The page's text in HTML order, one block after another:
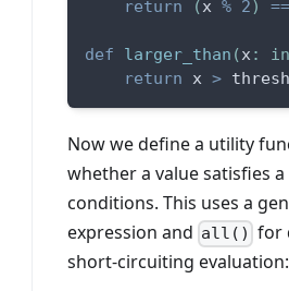
return (x % 2) ==
def larger_than (x:
return x >
Now we define a utility
whether a value satisfies
conditions. This uses a
expression and all() for
short-circuiting evaluation: